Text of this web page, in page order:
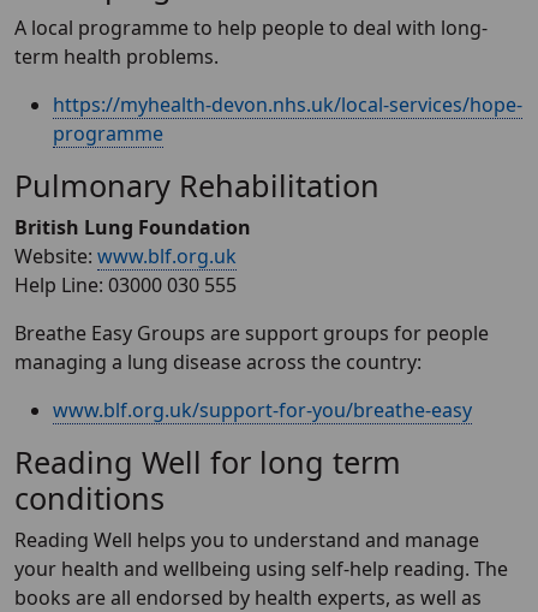
A local programme to help people to deal with long-
term health problems.
https://myhealth-devon.nhs.uk/local-services/hope-
programme
Pulmonary Rehabilitation
British Lung Foundation
Website: www.blf.org.uk
Help Line: 03000 030 555
Breathe Easy Groups are support groups for people
managing a lung disease across the country:
www.blf.org.uk/support-for-you/breathe-easy
Reading Well for long term
conditions
Reading Well helps you to understand and manage
your health and wellbeing using self-help reading. The
books are all endorsed by health experts, as well as